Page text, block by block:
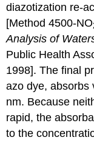
diazotization re-
[Method 4500-NO
Analysis of
Public Health
1998]. The final
azo dye, absorbs
nm. Because
rapid, the
to the